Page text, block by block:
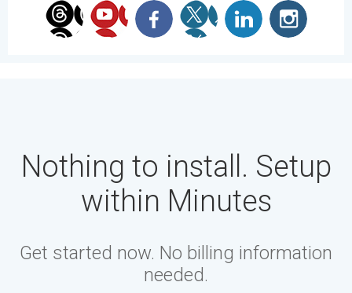
Nothing to install. Setup
within Minutes
Get started now. No billing information
needed.